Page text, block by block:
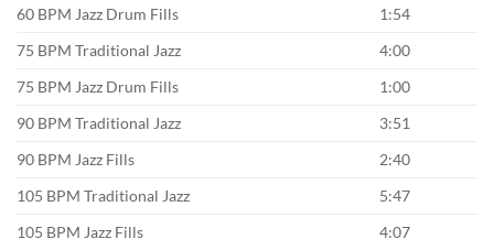
60 BPM Jazz Drum Fills
1:54
75 BPM Traditional Jazz
4:00
75 BPM Jazz Drum Fills
1:00
90 BPM Traditional Jazz
3:51
90 BPM Jazz Fills
2:40
105 BPM Traditional Jazz
5:47
105 BPM Jazz Fills
4:07